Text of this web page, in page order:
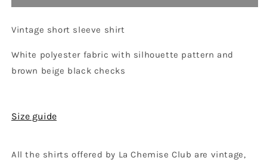
Vintage short sleeve shirt
White polyester fabric with silhouette pattern and
brown beige black checks
Size guide
All the shirts offered by La Chemise Club are vintage,